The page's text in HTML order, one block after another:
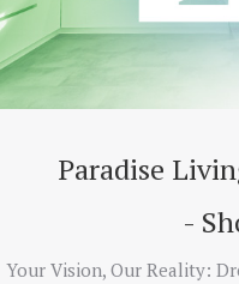
Paradise
-
Your Vision, Our Reality: